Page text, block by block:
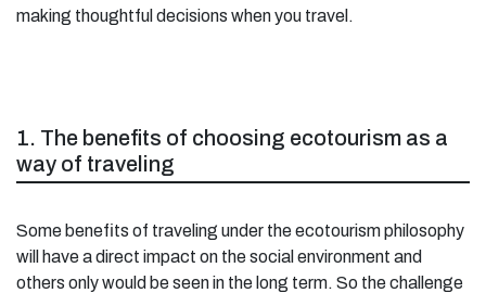
making thoughtful decisions when you travel.
1. The benefits of choosing ecotourism as a
way of traveling
Some benefits of traveling under the ecotourism philosophy
will have a direct impact on the social environment and
others only would be seen in the long term. So the challenge